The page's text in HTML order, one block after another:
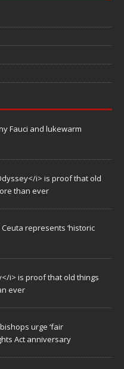
Fauci and lukewarm
i> is proof that old
than ever
represents ‘historic
i> is proof that old things
ever
urge ‘fair
Act anniversary